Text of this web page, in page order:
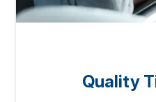
Quality